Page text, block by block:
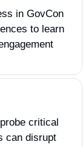
in GovCon
to learn
critical
can disrupt